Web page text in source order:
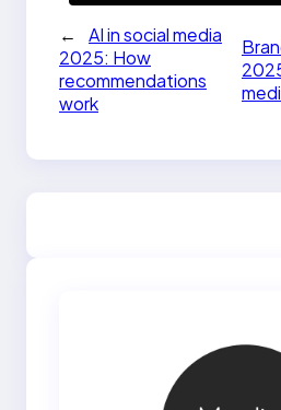
←
AI in social media
2025: How
recommendations
work